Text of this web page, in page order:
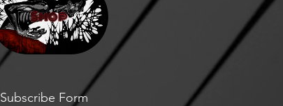
Shop
Subscribe Form